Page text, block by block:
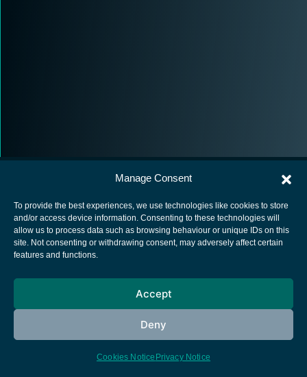
Manage Consent
To provide the best experiences, we use technologies like cookies to store
and/or access device information. Consenting to these technologies will
allow us to process data such as browsing behaviour or unique IDs on this
site. Not consenting or withdrawing consent, may adversely affect certain
features and functions.
Accept
Deny
Cookies Notice Privacy Notice
European Space Agency
Cookies notice